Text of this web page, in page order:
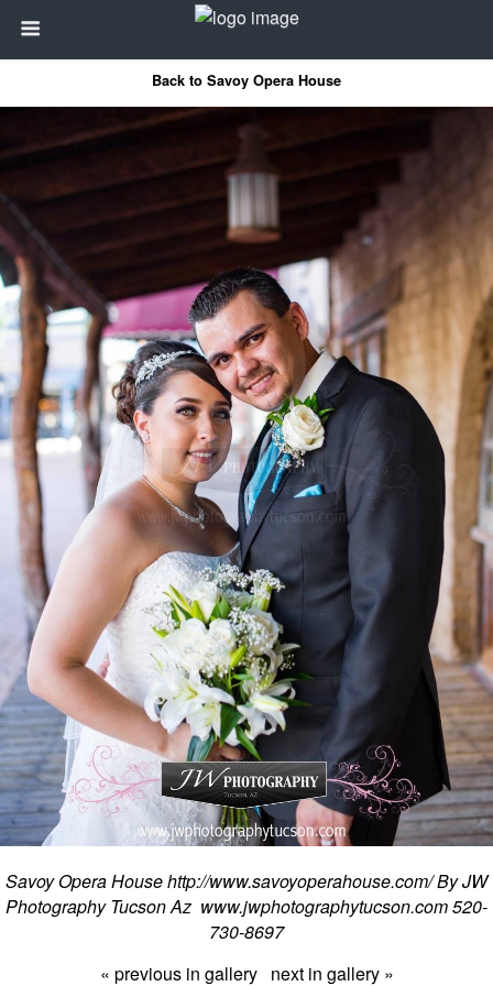
Back to Savoy Opera House
Savoy Opera House http://www.savoyoperahouse.com/ By JW
Photography Tucson Az www.jwphotographytucson.com 520-
730-8697
« previous in gallery next in gallery »